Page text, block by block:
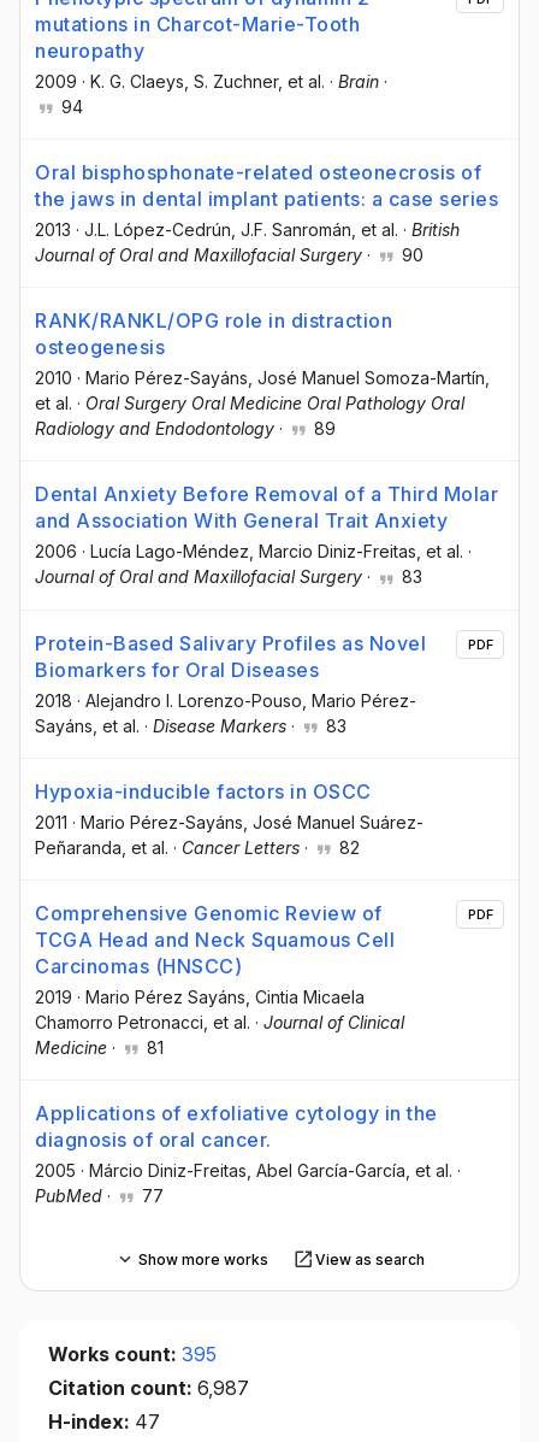
mutations in Charcot-Marie-Tooth
neuropathy
2009 · K. G. Claeys , S. Zuchner, et al. · Brain ·
94
Oral bisphosphonate-related osteonecrosis of
the jaws in dental implant patients: a case series
2013 · J.L. López-Cedrún , J.F. Sanromán , et al. · British
Journal of Oral and Maxillofacial Surgery · 90
RANK/RANKL/OPG role in distraction
osteogenesis
2010 · Mario Pérez-Sayáns , José Manuel Somoza-Martín
et al. · Oral Surgery Oral Medicine Oral Pathology Oral
Radiology and Endodontology · 89
Dental Anxiety Before Removal of a Third Molar
and Association With General Trait Anxiety
2006 · Lucía Lago-Méndez, Marcio Diniz-Freitas, et al. ·
Journal of Oral and Maxillofacial Surgery · 83
Protein-Based Salivary Profiles as Novel
Biomarkers for Oral Diseases
2018 · Alejandro I. Lorenzo-Pouso , Mario Pérez-
Sayáns , et al. · Disease Markers · 83
PDF
Hypoxia-inducible factors in OSCC
2011 · Mario Pérez-Sayáns , José Manuel Suárez-
Peñaranda , et al. · Cancer Letters · 82
Comprehensive Genomic Review of
TCGA Head and Neck Squamous Cell
Carcinomas (HNSCC)
2019 · Mario Pérez Sayáns , Cintia Micaela
Chamorro Petronacci , et al. · Journal of Clinical
Medicine · 81
PDF
Applications of exfoliative cytology in the
diagnosis of oral cancer.
2005 · Márcio Diniz-Freitas , Abel García-García , et al. ·
PubMed · 77
Show more works View as search
Works count: 395
Citation count: 6,987
H-index: 47